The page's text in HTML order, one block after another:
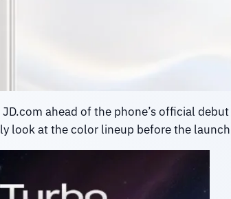
ahead of the phone’s official
look at the color lineup before the